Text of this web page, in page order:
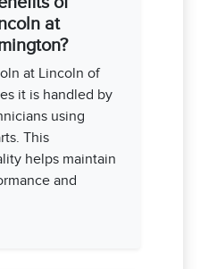
at
at Lincoln of
it is handled by
using
This
helps maintain
and